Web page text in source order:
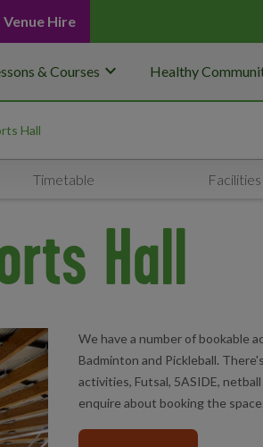
Venue Hire
& Courses keyboard_arrow_down Healthy
Hall
Timetable Facilities
Hall
We have a number of bookable
Badminton and Pickleball.
activities, Futsal, 5ASIDE,
enquire about booking the